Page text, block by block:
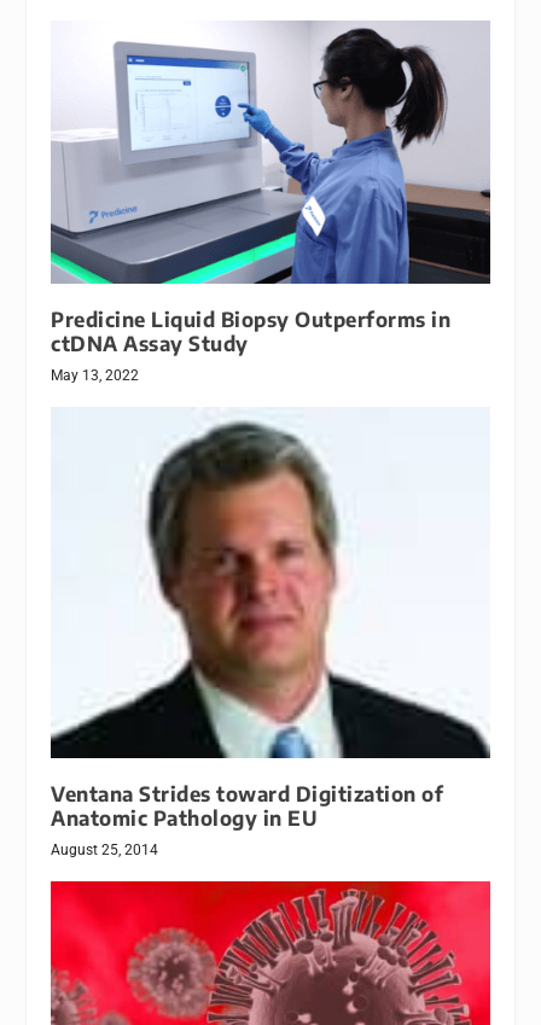
Predicine Liquid Biopsy Outperforms in
ctDNA Assay Study
May 13, 2022
Ventana Strides toward Digitization of
Anatomic Pathology in EU
August 25, 2014